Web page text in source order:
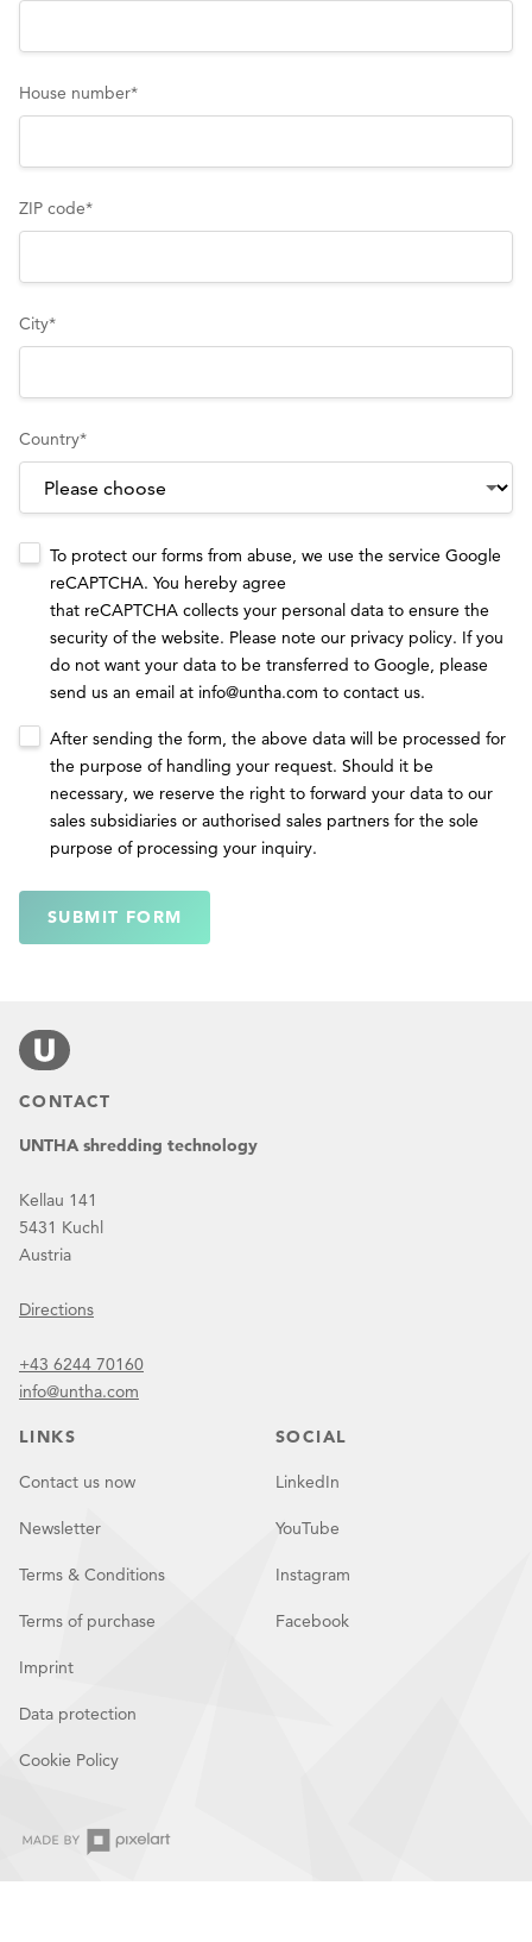
House number*
ZIP code*
City*
Country*
To protect our forms from abuse, we use the service Google
reCAPTCHA. You hereby agree
that reCAPTCHA collects your personal data to ensure the
security of the website. Please note our privacy policy. If you
do not want your data to be transferred to Google, please
send us an email at info@untha.com to contact us.
After sending the form, the above data will be processed for
the purpose of handling your request. Should it be
necessary, we reserve the right to forward your data to our
sales subsidiaries or authorised sales partners for the sole
purpose of processing your inquiry.
SUBMIT FORM
CONTACT
UNTHA shredding technology
Kellau 141
5431 Kuchl
Austria
Directions
+43 6244 70160
info@untha.com
LINKS
Contact us now
Newsletter
Terms & Conditions
Terms of purchase
Imprint
Data protection
Cookie Policy
SOCIAL
LinkedIn
YouTube
Instagram
Facebook